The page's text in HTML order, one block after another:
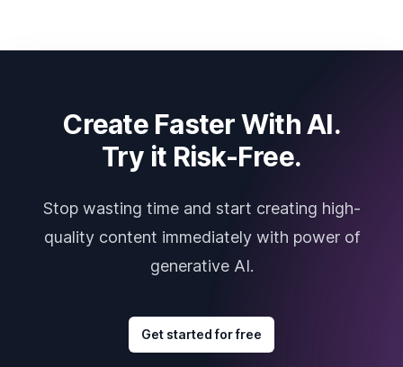
Create Faster With AI.
Try it Risk-Free.
Stop wasting time and start creating high-
quality content immediately with power of
generative AI.
Get started for free